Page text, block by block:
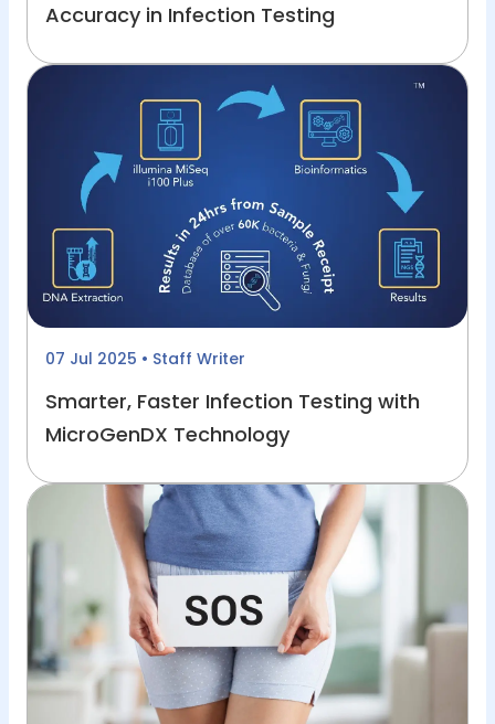
Accuracy in Infection Testing
07 Jul 2025 • Staff Writer
Smarter, Faster Infection Testing with
MicroGenDX Technology